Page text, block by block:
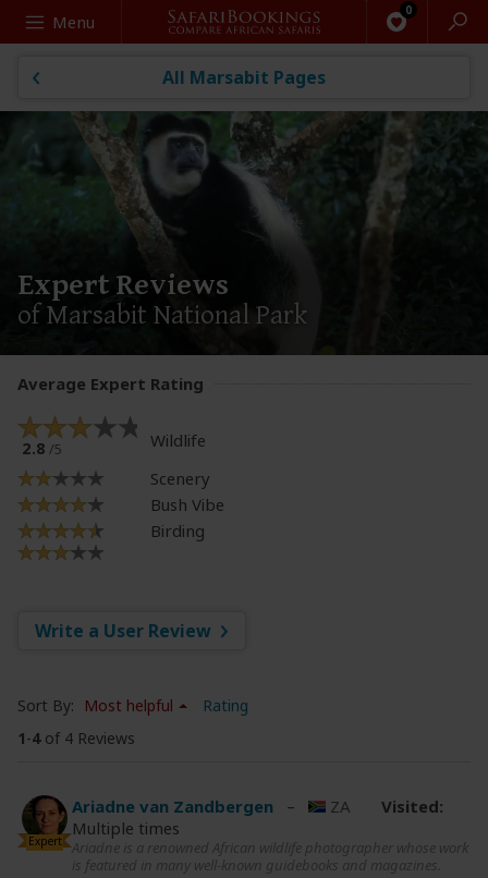
Search
Menu
All Marsabit Pages
Expert Reviews
of Marsabit National Park
Sort By: Most helpful
Rating
1-4of 4 Reviews
Average Expert Rating
2.8 /5
Wildlife
Scenery
Bush Vibe
Birding
Write a User Review
Expert
Ariadne van Zandbergen – ZA Visited:
Multiple times
Ariadne is a renowned African wildlife photographer whose work
is featured in many well-known guidebooks and magazines.